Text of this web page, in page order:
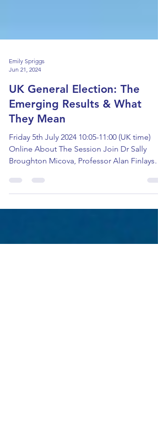
Emily Spriggs
Jun 21, 2024
UK General Election: The
Emerging Results & What
They Mean
Friday 5th July 2024 10:05-11:00 (UK time)
Online About The Session Join Dr Sally